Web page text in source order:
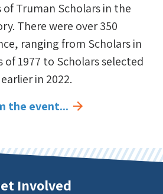
Truman Scholars in the
There were over 350
ranging from Scholars in
of 1977 to Scholars selected
in 2022.
the event...
Involved